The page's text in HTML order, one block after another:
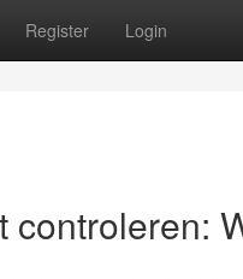
Register Login
controleren: